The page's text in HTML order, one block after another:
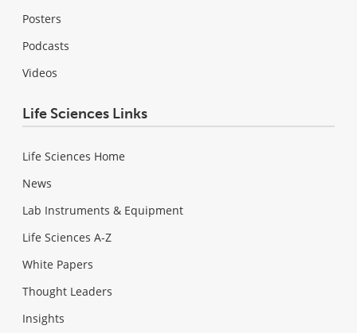
Posters
Podcasts
Videos
Life Sciences Links
Life Sciences Home
News
Lab Instruments & Equipment
Life Sciences A-Z
White Papers
Thought Leaders
Insights